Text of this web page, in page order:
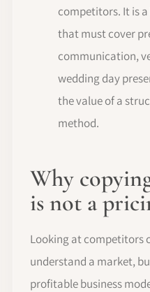
competitors. It is
that must cover
communication,
wedding day
the value of a
method.
Why
is not a
Looking at competitors
understand a market,
profitable business